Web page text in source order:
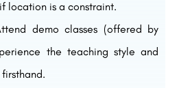
location is a constraint.
demo classes (offered by
the teaching style and